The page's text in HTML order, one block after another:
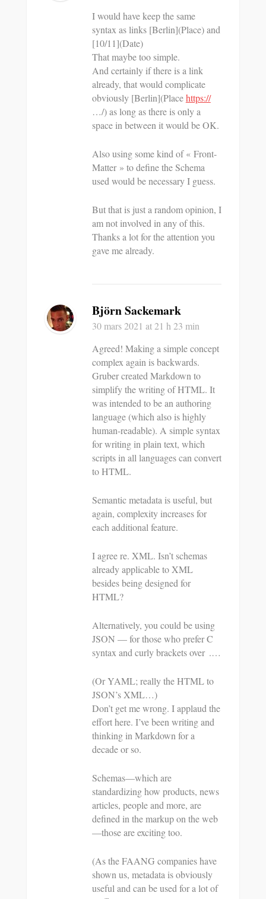
I would have keep the same
syntax as links [Berlin](Place) and
[10/11](Date)
That maybe too simple.
And certainly if there is a link
already, that would complicate
obviously [Berlin](Placehttps://
…/) as long as there is only a
space in between it would be OK.
Also using some kind of « Front-
Matter » to define the Schema
used would be necessary I guess.
But that is just a random opinion, I
am not involved in any of this.
Thanks a lot for the attention you
gave me already.
Björn Sackemark
30 mars 2021 at 21 h 23 min
Agreed! Making a simple concept
complex again is backwards.
Gruber created Markdown to
simplify the writing of HTML. It
was intended to be an authoring
language (which also is highly
human-readable). A simple syntax
for writing in plain text, which
scripts in all languages can convert
to HTML.
Semantic metadata is useful, but
again, complexity increases for
each additional feature.
I agree re. XML. Isn’t schemas
already applicable to XML
besides being designed for
HTML?
Alternatively, you could be using
JSON — for those who prefer C
syntax and curly brackets over .…
(Or YAML; really the HTML to
JSON’s XML…)
Don’t get me wrong. I applaud the
effort here. I’ve been writing and
thinking in Markdown for a
decade or so.
Schemas—which are
standardizing how products, news
articles, people and more, are
defined in the markup on the web
—those are exciting too.
(As the FAANG companies have
shown us, metadata is obviously
useful and can be used for a lot of